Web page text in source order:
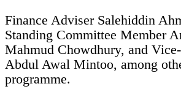
Finance Adviser Salehiddin
Standing Committee Member
Mahmud Chowdhury, and
Abdul Awal Mintoo, among
programme.